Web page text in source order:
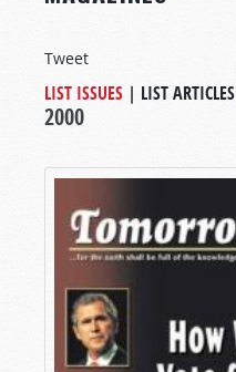
Tweet
LIST ISSUES | LIST ARTICLES
2000